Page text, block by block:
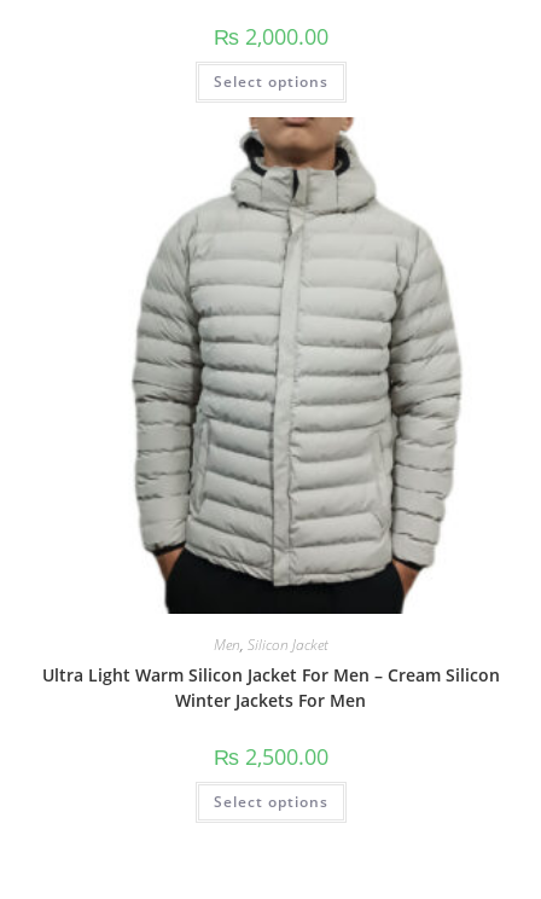
₨2,000.00
Select options
Men, Silicon Jacket
Ultra Light Warm Silicon Jacket For Men – Cream Silicon
Winter Jackets For Men
₨2,500.00
Select options